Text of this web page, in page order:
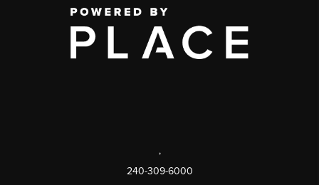
,
240-309-6000